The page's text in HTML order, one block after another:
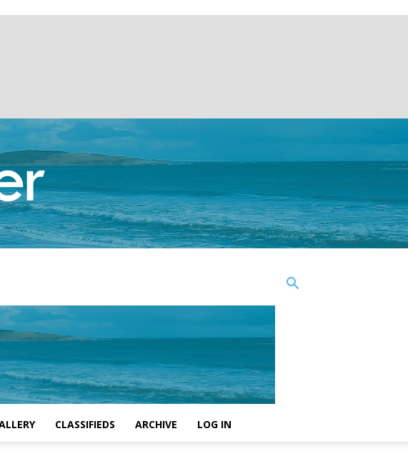
CLASSIFIEDS ARCHIVE LOG IN